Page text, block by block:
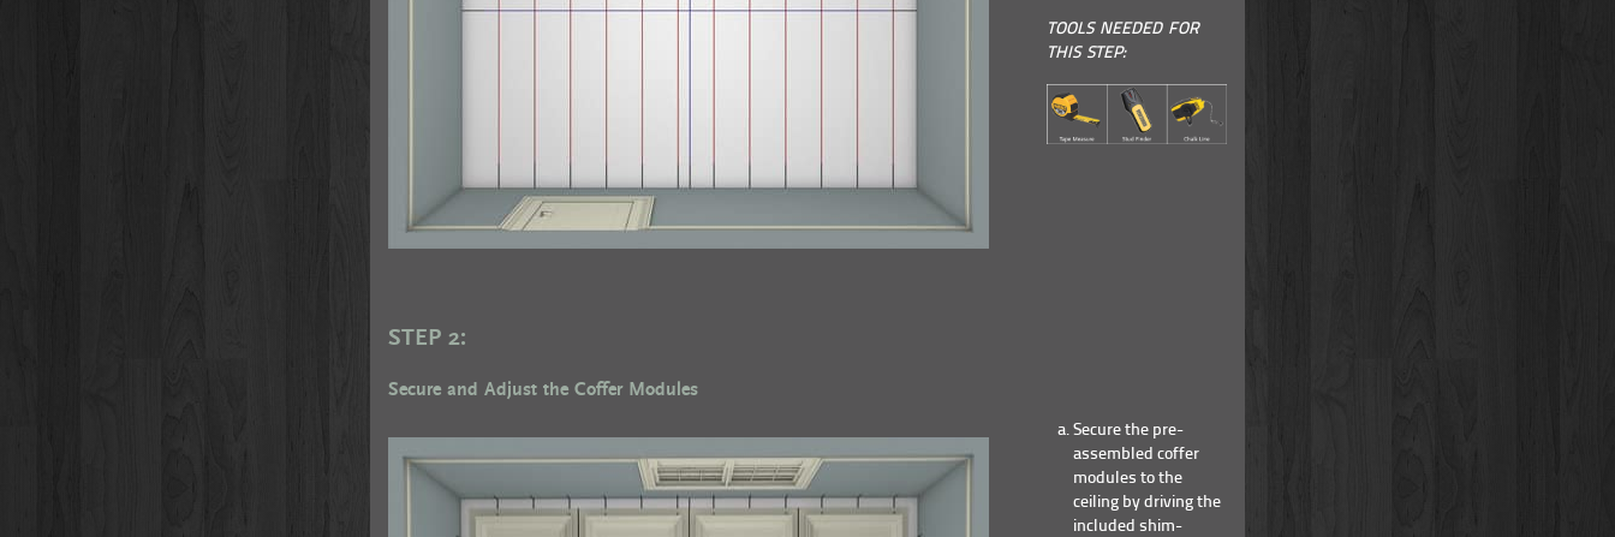
TOOLS NEEDED FOR
THIS STEP:
STEP 2:
Secure and Adjust the Coffer Modules
Secure the pre-
assembled coffer
modules to the
ceiling by driving the
included shim-